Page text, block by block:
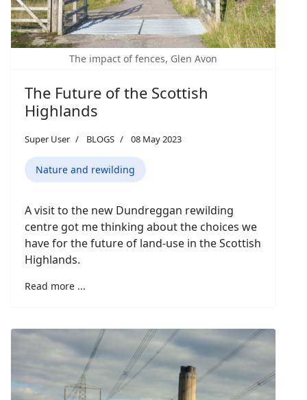
The impact of fences, Glen Avon
The Future of the Scottish
Highlands
Super User BLOGS 08 May 2023
Nature and rewilding
A visit to the new Dundreggan rewilding
centre got me thinking about the choices we
have for the future of land-use in the Scottish
Highlands.
Read more ...